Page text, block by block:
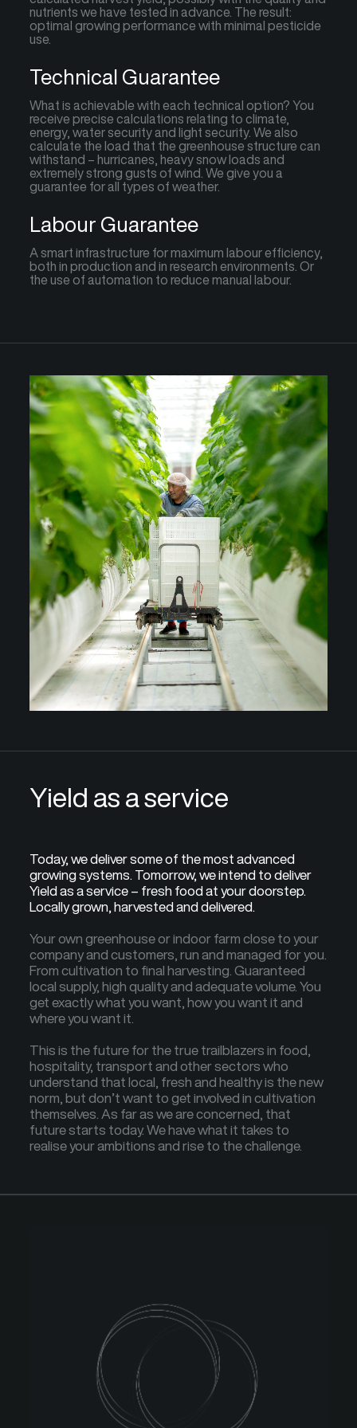
nutrients we have tested in advance. The result:
optimal growing performance with minimal pesticide
use.
Technical Guarantee
What is achievable with each technical option? You
receive precise calculations relating to climate,
energy, water security and light security. We also
calculate the load that the greenhouse structure can
withstand – hurricanes, heavy snow loads and
extremely strong gusts of wind. We give you a
guarantee for all types of weather.
Labour Guarantee
A smart infrastructure for maximum labour efficiency,
both in production and in research environments. Or
the use of automation to reduce manual labour.
Yield as a service
Today, we deliver some of the most advanced
growing systems. Tomorrow, we intend to deliver
Yield as a service – fresh food at your doorstep.
Locally grown, harvested and delivered.
Your own greenhouse or indoor farm close to your
company and customers, run and managed for you.
From cultivation to final harvesting. Guaranteed
local supply, high quality and adequate volume. You
get exactly what you want, how you want it and
where you want it.
This is the future for the true trailblazers in food,
hospitality, transport and other sectors who
understand that local, fresh and healthy is the new
norm, but don’t want to get involved in cultivation
themselves. As far as we are concerned, that
future starts today. We have what it takes to
realise your ambitions and rise to the challenge.